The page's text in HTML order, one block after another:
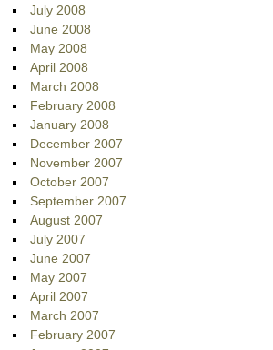
July 2008
June 2008
May 2008
April 2008
March 2008
February 2008
January 2008
December 2007
November 2007
October 2007
September 2007
August 2007
July 2007
June 2007
May 2007
April 2007
March 2007
February 2007